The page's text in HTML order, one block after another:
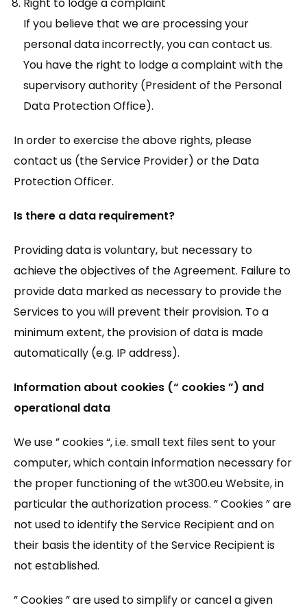
If you believe that we are processing your
personal data incorrectly, you can contact us.
You have the right to lodge a complaint with the
supervisory authority (President of the Personal
Data Protection Office).
In order to exercise the above rights, please
contact us (the Service Provider) or the Data
Protection Officer.
Is there a data requirement?
Providing data is voluntary, but necessary to
achieve the objectives of the Agreement. Failure to
provide data marked as necessary to provide the
Services to you will prevent their provision. To a
minimum extent, the provision of data is made
automatically (e.g. IP address).
Information about cookies (“ cookies ”) and
operational data
We use ” cookies “, i.e. small text files sent to your
computer, which contain information necessary for
the proper functioning of the wt300.eu Website, in
particular the authorization process. ” Cookies ” are
not used to identify the Service Recipient and on
their basis the identity of the Service Recipient is
not established.
” Cookies ” are used to simplify or cancel a given